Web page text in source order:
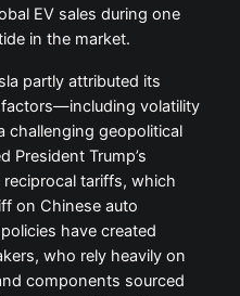
EV sales during one
in the market.
partly attributed its
volatility
challenging geopolitical
President Trump’s
tariffs, which
on Chinese auto
have created
who rely heavily on
components sourced